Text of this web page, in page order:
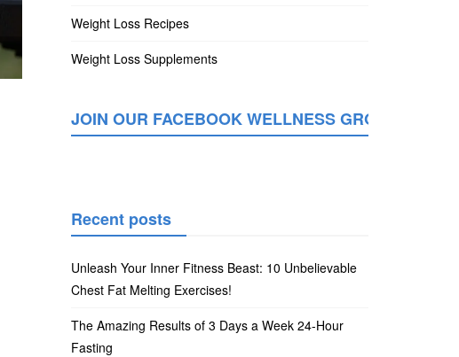
Weight Loss Recipes
Weight Loss Supplements
JOIN OUR FACEBOOK WELLNESS GROUP
Recent posts
Unleash Your Inner Fitness Beast: 10 Unbelievable
Chest Fat Melting Exercises!
The Amazing Results of 3 Days a Week 24-Hour
Fasting